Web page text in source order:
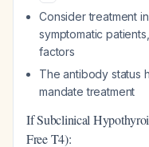
Consider treatment
symptomatic
factors
The antibody status
mandate treatment
If Subclinical
Free T4):